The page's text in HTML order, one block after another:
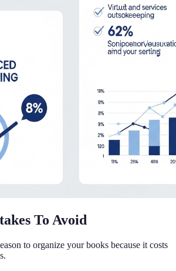
To Avoid
to organize your books because it costs